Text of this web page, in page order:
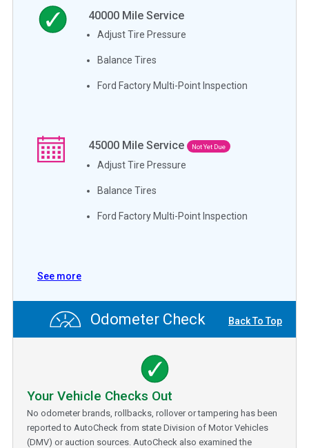
40000 Mile Service
Adjust Tire Pressure
Balance Tires
Ford Factory Multi-Point Inspection
45000 Mile Service Not Yet Due
Adjust Tire Pressure
Balance Tires
Ford Factory Multi-Point Inspection
See more
Odometer Check Back To Top
Your Vehicle Checks Out
No odometer brands, rollbacks, rollover or tampering has been
reported to AutoCheck from state Division of Motor Vehicles
(DMV) or auction sources. AutoCheck also examined the